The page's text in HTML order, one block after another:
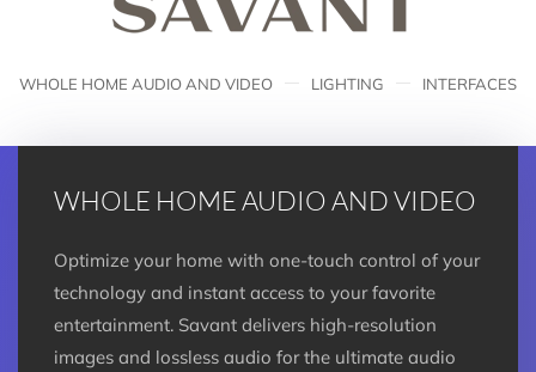
WHOLE HOME AUDIO AND VIDEO LIGHTING INTERFACES
WHOLE HOME AUDIO AND VIDEO
Optimize your home with one-touch control of your
technology and instant access to your favorite
entertainment. Savant delivers high-resolution
images and lossless audio for the ultimate audio